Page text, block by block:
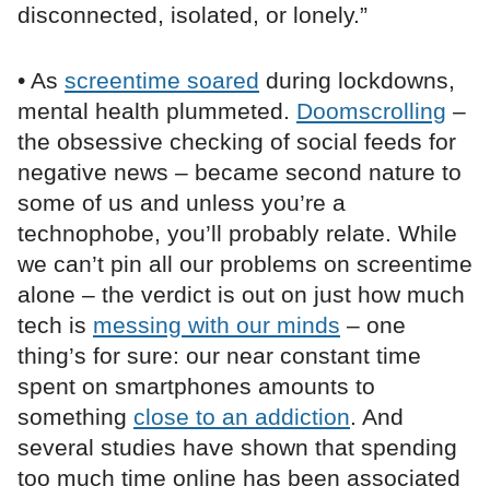
disconnected, isolated, or lonely.”
• As screentime soared during lockdowns,
mental health plummeted. Doomscrolling –
the obsessive checking of social feeds for
negative news – became second nature to
some of us and unless you’re a
technophobe, you’ll probably relate. While
we can’t pin all our problems on screentime
alone – the verdict is out on just how much
tech is messing with our minds – one
thing’s for sure: our near constant time
spent on smartphones amounts to
something close to an addiction. And
several studies have shown that spending
too much time online has been associated